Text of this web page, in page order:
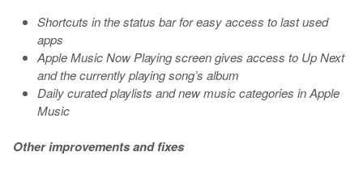
Shortcuts in the status bar for easy access to last used
apps
Apple Music Now Playing screen gives access to Up Next
and the currently playing song’s album
Daily curated playlists and new music categories in Apple
Music
Other improvements and fixes